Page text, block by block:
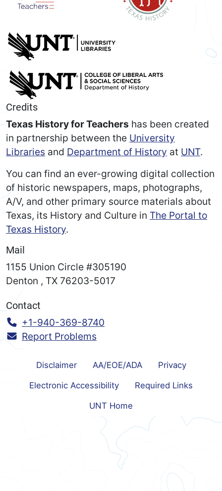
Credits
Texas History for Teachers has been created
in partnership between the University
Libraries and Department of History at UNT.
You can find an ever-growing digital collection
of historic newspapers, maps, photographs,
A/V, and other primary source materials about
Texas, its History and Culture in The Portal to
Texas History.
Mail
1155 Union Circle #305190
Denton , TX 76203-5017
Contact
Call:
+1-940-369-8740
Report Problems
Disclaimer AA/EOE/ADA Privacy
Electronic Accessibility Required Links
UNT Home